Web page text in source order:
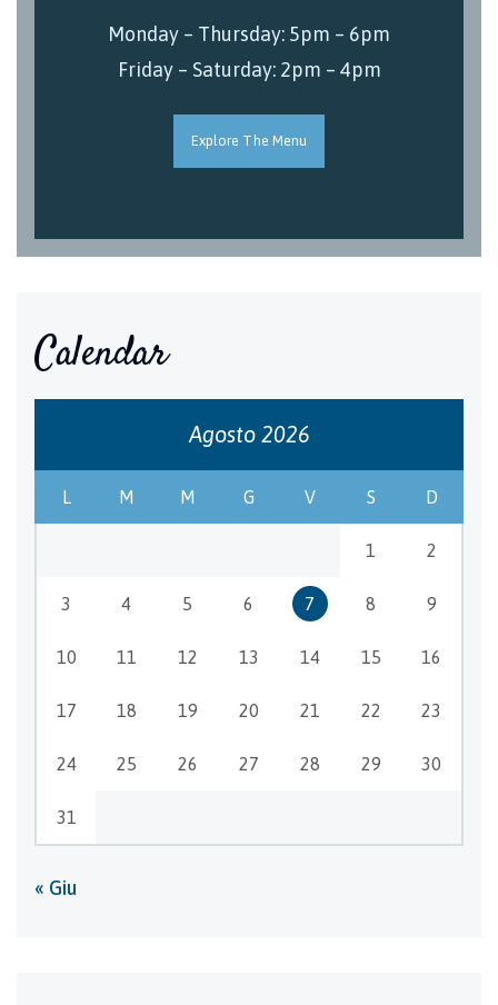
Monday – Thursday: 5pm – 6pm
Friday – Saturday: 2pm – 4pm
Explore The Menu
Calendar
Agosto 2026
L M M G V S D
1 2
3 4 5 6 7 8 9
10 11 12 13 14 15 16
17 18 19 20 21 22 23
24 25 26 27 28 29 30
31
« Giu